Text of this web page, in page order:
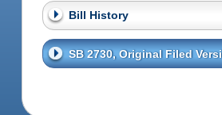
Bill History
SB 2730, Original Filed